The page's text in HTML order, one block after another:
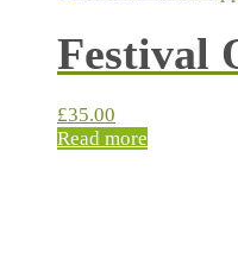
Festival
£35.00
Read more